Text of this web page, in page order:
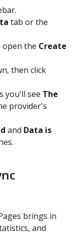
tab or the
open the Create
then click
you'll see The
provider's
and Data is
brings in
and